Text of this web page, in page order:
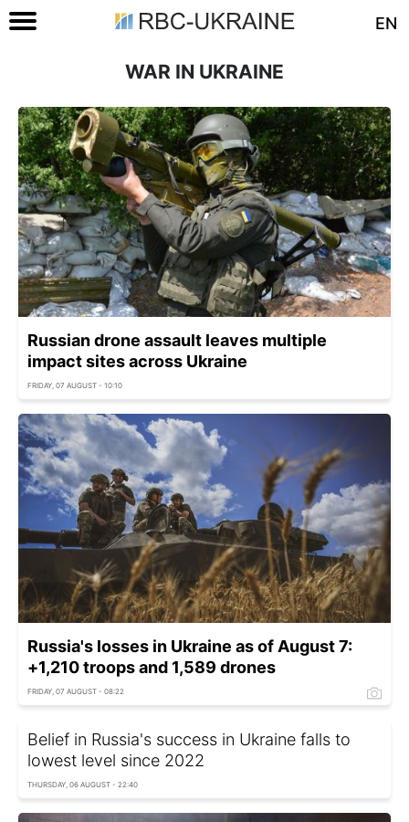
EN
WAR IN UKRAINE
Russian drone assault leaves multiple
impact sites across Ukraine
FRIDAY, 07 AUGUST - 10:10
Russia's losses in Ukraine as of August 7:
+1,210 troops and 1,589 drones
FRIDAY, 07 AUGUST - 08:22
Belief in Russia's success in Ukraine falls to
lowest level since 2022
THURSDAY, 06 AUGUST - 22:40